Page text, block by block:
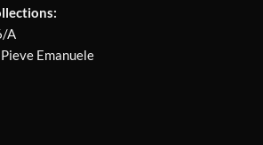
A
Emanuele